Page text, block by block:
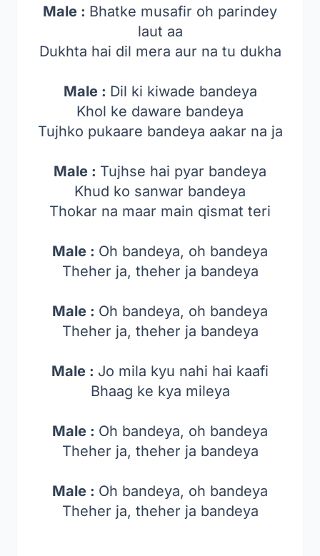
Male : Bhatke musafir oh parindey
laut aa
Dukhta hai dil mera aur na tu dukha
Male : Dil ki kiwade bandeya
Khol ke daware bandeya
Tujhko pukaare bandeya aakar na ja
Male : Tujhse hai pyar bandeya
Khud ko sanwar bandeya
Thokar na maar main qismat teri
Male : Oh bandeya, oh bandeya
Theher ja, theher ja bandeya
Male : Oh bandeya, oh bandeya
Theher ja, theher ja bandeya
Male : Jo mila kyu nahi hai kaafi
Bhaag ke kya mileya
Male : Oh bandeya, oh bandeya
Theher ja, theher ja bandeya
Male : Oh bandeya, oh bandeya
Theher ja, theher ja bandeya